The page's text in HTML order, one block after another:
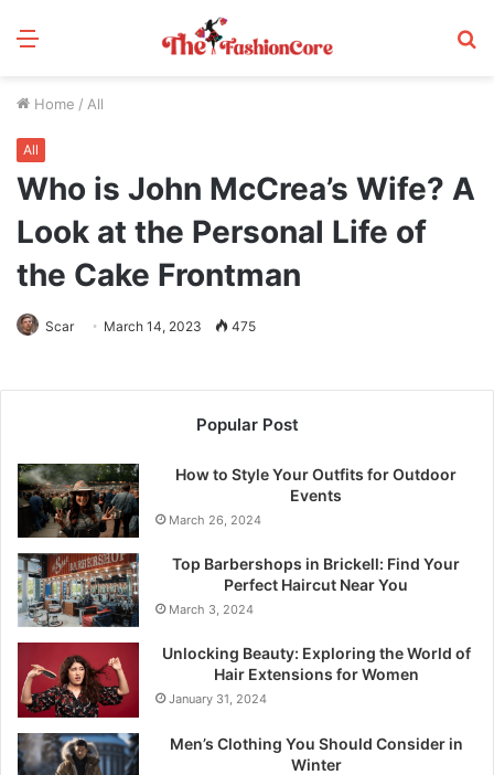
Menu
Home / All
All
Who is John McCrea’s Wife? A
Look at the Personal Life of
the Cake Frontman
Scar March 14, 2023 475
Popular Post
How to Style Your Outfits for Outdoor
Events
March 26, 2024
Top Barbershops in Brickell: Find Your
Perfect Haircut Near You
March 3, 2024
Unlocking Beauty: Exploring the World of
Hair Extensions for Women
January 31, 2024
Men’s Clothing You Should Consider in
Winter